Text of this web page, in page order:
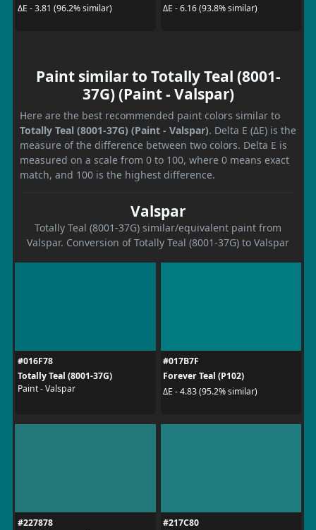
ΔE - 3.81 (96.2% similar)
ΔE - 6.16 (93.8% similar)
Paint similar to Totally Teal (8001-
37G) (Paint - Valspar)
Here are the best recommended paint colors similar to
Totally Teal (8001-37G) (Paint - Valspar). Delta E (ΔE) is the
measure of the difference between two colors. Delta E is
measured on a scale from 0 to 100, where 0 means exact
match, and 100 is the highest difference.
Valspar
Totally Teal (8001-37G) similar/equivalent paint from
Valspar. Conversion of Totally Teal (8001-37G) to Valspar
#016F78
Totally Teal (8001-37G)
Paint - Valspar
#017B7F
Forever Teal (P102)
ΔE - 4.83 (95.2% similar)
#227878
#217C80